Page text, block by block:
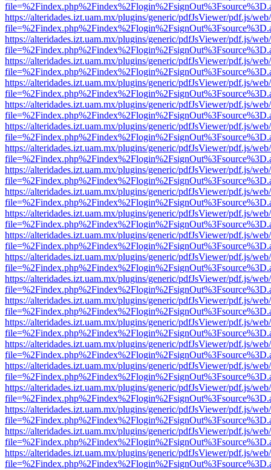
https://alteridades.izt.uam.mx/plugins/generic/pdfJsViewer/pdf.js/
https://alteridades.izt.uam.mx/plugins/generic/pdfJsViewer/pdf.js/
https://alteridades.izt.uam.mx/plugins/generic/pdfJsViewer/pdf.js/
https://alteridades.izt.uam.mx/plugins/generic/pdfJsViewer/pdf.js/
https://alteridades.izt.uam.mx/plugins/generic/pdfJsViewer/pdf.js/
https://alteridades.izt.uam.mx/plugins/generic/pdfJsViewer/pdf.js/
https://alteridades.izt.uam.mx/plugins/generic/pdfJsViewer/pdf.js/
https://alteridades.izt.uam.mx/plugins/generic/pdfJsViewer/pdf.js/
https://alteridades.izt.uam.mx/plugins/generic/pdfJsViewer/pdf.js/
https://alteridades.izt.uam.mx/plugins/generic/pdfJsViewer/pdf.js/
https://alteridades.izt.uam.mx/plugins/generic/pdfJsViewer/pdf.js/
https://alteridades.izt.uam.mx/plugins/generic/pdfJsViewer/pdf.js/
https://alteridades.izt.uam.mx/plugins/generic/pdfJsViewer/pdf.js/
https://alteridades.izt.uam.mx/plugins/generic/pdfJsViewer/pdf.js/
https://alteridades.izt.uam.mx/plugins/generic/pdfJsViewer/pdf.js/
https://alteridades.izt.uam.mx/plugins/generic/pdfJsViewer/pdf.js/
https://alteridades.izt.uam.mx/plugins/generic/pdfJsViewer/pdf.js/
https://alteridades.izt.uam.mx/plugins/generic/pdfJsViewer/pdf.js/
https://alteridades.izt.uam.mx/plugins/generic/pdfJsViewer/pdf.js/
https://alteridades.izt.uam.mx/plugins/generic/pdfJsViewer/pdf.js/
https://alteridades.izt.uam.mx/plugins/generic/pdfJsViewer/pdf.js/